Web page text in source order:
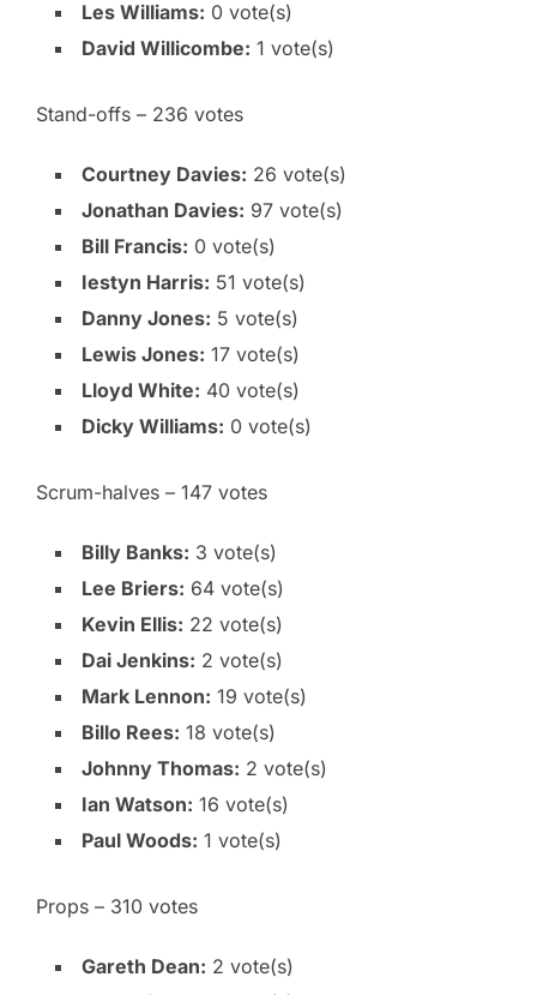
Les Williams: 0 vote(s)
David Willicombe: 1 vote(s)
Stand-offs – 236 votes
Courtney Davies: 26 vote(s)
Jonathan Davies: 97 vote(s)
Bill Francis: 0 vote(s)
Iestyn Harris: 51 vote(s)
Danny Jones: 5 vote(s)
Lewis Jones: 17 vote(s)
Lloyd White: 40 vote(s)
Dicky Williams: 0 vote(s)
Scrum-halves – 147 votes
Billy Banks: 3 vote(s)
Lee Briers: 64 vote(s)
Kevin Ellis: 22 vote(s)
Dai Jenkins: 2 vote(s)
Mark Lennon: 19 vote(s)
Billo Rees: 18 vote(s)
Johnny Thomas: 2 vote(s)
Ian Watson: 16 vote(s)
Paul Woods: 1 vote(s)
Props – 310 votes
Gareth Dean: 2 vote(s)